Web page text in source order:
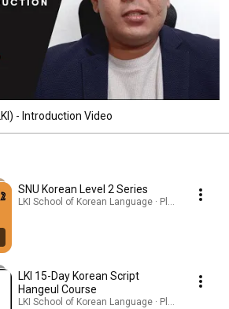
- Introduction Video
SNU Korean Level 2 Series
LKI School of Korean Language · Playlist
LKI 15-Day Korean Script
Hangeul Course
LKI School of Korean Language · Playlist